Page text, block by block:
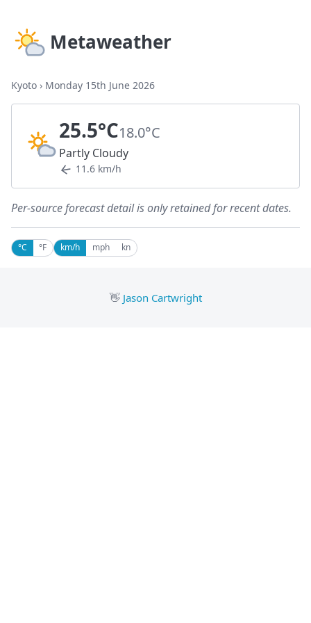
Metaweather
Kyoto › Monday 15th June 2026
25.5°C18.0°C
Partly Cloudy
11.6 km/h
Per-source forecast detail is only retained for recent dates.
°C °F km/h mph kn
👋 Jason Cartwright